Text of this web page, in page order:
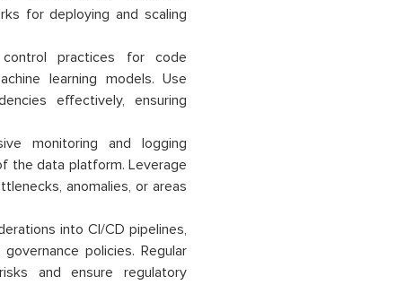
for deploying and scaling
practices for code
learning models. Use
effectively, ensuring
monitoring and logging
the data platform. Leverage
anomalies, or areas
into CI/CD pipelines,
policies. Regular
and ensure regulatory